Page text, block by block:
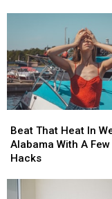
On
Saturday
On
Saturday
That
Heat
In
Alabama
Beat That Heat In
Alabama With A
Hacks
That
Heat
In
Alabama